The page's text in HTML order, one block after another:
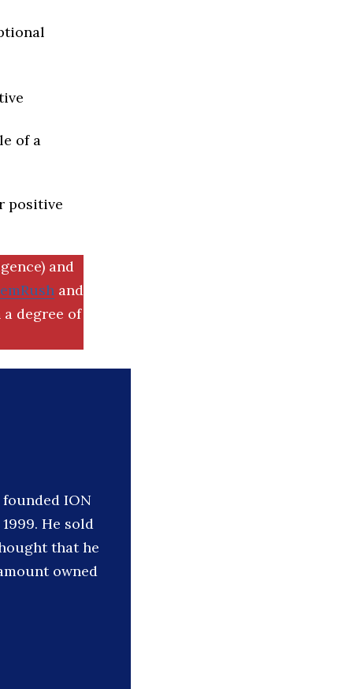
of a
positive
and
and
degree of
ION
He sold
that he
owned